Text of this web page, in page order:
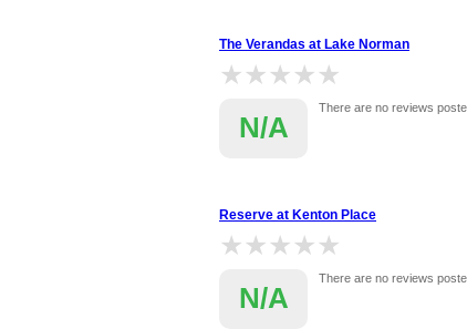
The Verandas at Lake Norman
★★★★★
★★★★★
N/A
There are no reviews
Reserve at Kenton Place
★★★★★
★★★★★
N/A
There are no reviews